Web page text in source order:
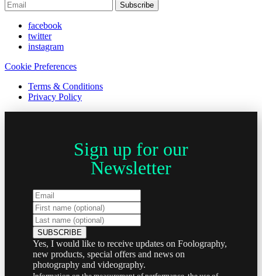
Subscribe
facebook
twitter
instagram
Cookie Preferences
Terms & Conditions
Privacy Policy
Sign up for our
Newsletter
Yes, I would like to receive updates on Foolography,
new products, special offers and news on
photography and videography.